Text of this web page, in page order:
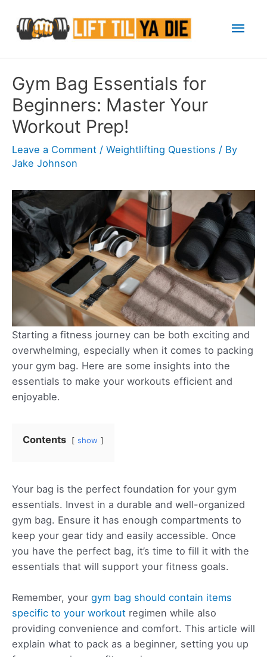
content
Gym Bag Essentials for
Beginners: Master Your
Workout Prep!
Leave a Comment / Weightlifting Questions / By
Jake Johnson
Starting a fitness journey can be both exciting and
overwhelming, especially when it comes to packing
your gym bag. Here are some insights into the
essentials to make your workouts efficient and
enjoyable.
Contents show
Your bag is the perfect foundation for your gym
essentials. Invest in a durable and well-organized
gym bag. Ensure it has enough compartments to
keep your gear tidy and easily accessible. Once
you have the perfect bag, it’s time to fill it with the
essentials that will support your fitness goals.
Remember, your gym bag should contain items
specific to your workout regimen while also
providing convenience and comfort. This article will
explain what to pack as a beginner, setting you up